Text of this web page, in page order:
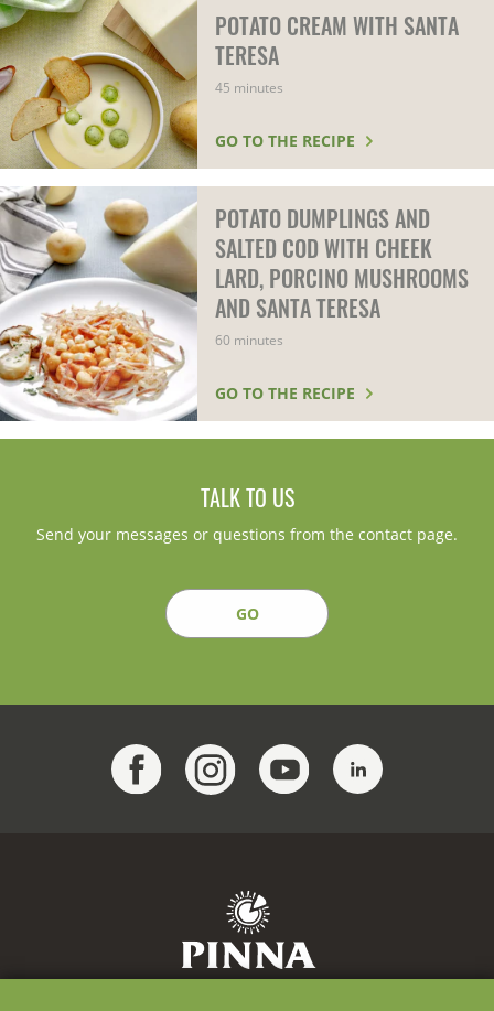
POTATO CREAM WITH SANTA
TERESA
45 minutes
GO TO THE RECIPE
POTATO DUMPLINGS AND
SALTED COD WITH CHEEK
LARD, PORCINO MUSHROOMS
AND SANTA TERESA
60 minutes
GO TO THE RECIPE
TALK TO US
Send your messages or questions from the contact page.
GO